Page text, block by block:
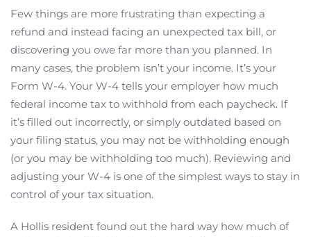
Few things are more frustrating than expecting a
refund and instead facing an unexpected tax bill, or
discovering you owe far more than you planned. In
many cases, the problem isn’t your income. It’s your
Form W-4. Your W-4 tells your employer how much
federal income tax to withhold from each paycheck. If
it’s filled out incorrectly, or simply outdated based on
your filing status, you may not be withholding enough
(or you may be withholding too much). Reviewing and
adjusting your W-4 is one of the simplest ways to stay in
control of your tax situation.
A Hollis resident found out the hard way how much of